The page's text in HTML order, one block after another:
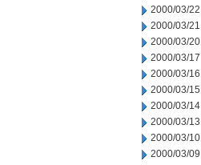
2000/03/22
2000/03/21
2000/03/20
2000/03/17
2000/03/16
2000/03/15
2000/03/14
2000/03/13
2000/03/10
2000/03/09